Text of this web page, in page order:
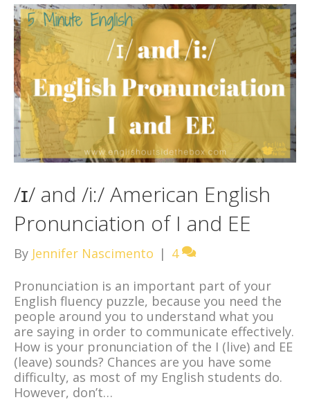
/ɪ/ and /i:/ American English
Pronunciation of I and EE
By Jennifer Nascimento | 4
Pronunciation is an important part of your
English fluency puzzle, because you need the
people around you to understand what you
are saying in order to communicate effectively.
How is your pronunciation of the I (live) and EE
(leave) sounds? Chances are you have some
difficulty, as most of my English students do.
However, don’t…